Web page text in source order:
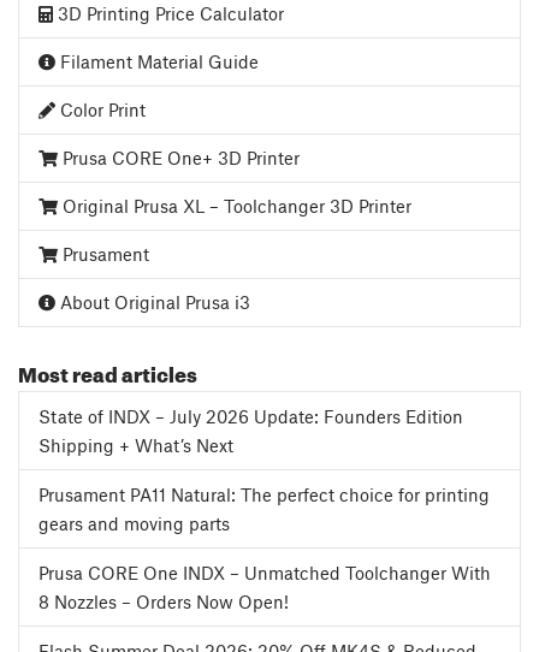
3D Printing Price Calculator
Filament Material Guide
Color Print
Prusa CORE One+ 3D Printer
Original Prusa XL – Toolchanger 3D Printer
Prusament
About Original Prusa i3
Most read articles
State of INDX – July 2026 Update: Founders Edition
Shipping + What’s Next
Prusament PA11 Natural: The perfect choice for printing
gears and moving parts
Prusa CORE One INDX – Unmatched Toolchanger With
8 Nozzles – Orders Now Open!